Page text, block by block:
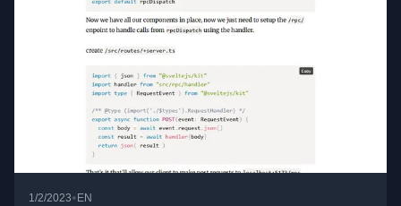
1/2/2023• EN